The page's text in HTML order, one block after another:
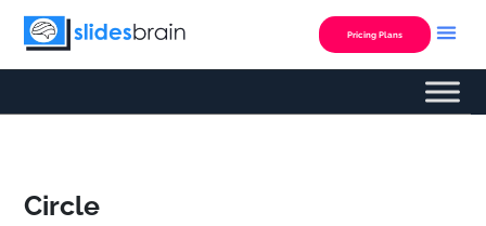
Skip
Pricing Plans
Circle